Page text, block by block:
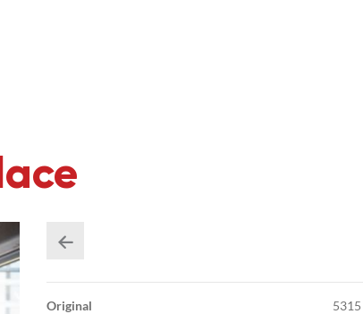
Original 5315